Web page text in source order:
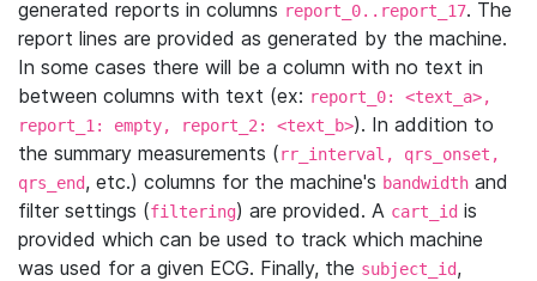
generated reports in columns report_0..report_17. The
report lines are provided as generated by the machine.
In some cases there will be a column with no text in
between columns with text (ex: report_0: <text_a>,
report_1: empty, report_2: <text_b>). In addition to
the summary measurements (rr_interval, qrs_onset,
qrs_end, etc.) columns for the machine's bandwidth and
filter settings (filtering) are provided. A cart_id is
provided which can be used to track which machine
was used for a given ECG. Finally, the subject_id,